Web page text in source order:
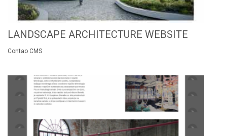
LANDSCAPE ARCHITECTURE WEBSITE
Contao CMS